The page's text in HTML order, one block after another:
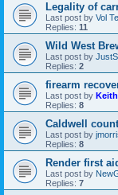
Legality of
Last post by Vol
Replies: 11
Wild West
Last post by
Replies: 2
firearm
Last post by
Replies: 8
Caldwell
Last post by
Replies: 8
Render first
Last post by
Replies: 7